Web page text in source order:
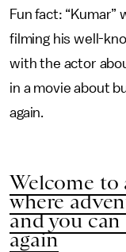
Fun fact: “Kumar”
filming his well-
with the actor
in a movie about
again.
Welcome to
where
and you
again